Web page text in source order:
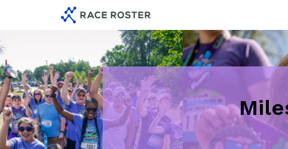
navigation
content